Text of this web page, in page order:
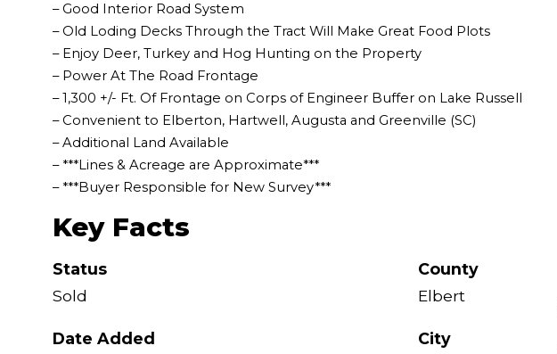
– Good Interior Road System
– Old Loding Decks Through the Tract Will Make Great Food Plots
– Enjoy Deer, Turkey and Hog Hunting on the Property
– Power At The Road Frontage
– 1,300 +/- Ft. Of Frontage on Corps of Engineer Buffer on Lake Russell
– Convenient to Elberton, Hartwell, Augusta and Greenville (SC)
– Additional Land Available
– ***Lines & Acreage are Approximate***
– ***Buyer Responsible for New Survey***
Key Facts
Status
Sold
Date Added
County
Elbert
City